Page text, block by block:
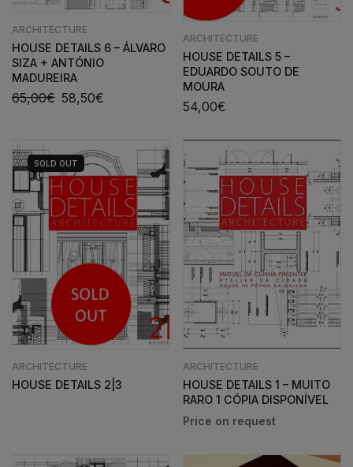
ARCHITECTURE
HOUSE DETAILS 6 – ÁLVARO
SIZA + ANTÓNIO
MADUREIRA
65,00€ 58,50€
ARCHITECTURE
HOUSE DETAILS 5 –
EDUARDO SOUTO DE
MOURA
54,00€
SOLD OUT
ARCHITECTURE
HOUSE DETAILS 2|3
ARCHITECTURE
HOUSE DETAILS 1 – MUITO
RARO 1 CÓPIA DISPONÍVEL